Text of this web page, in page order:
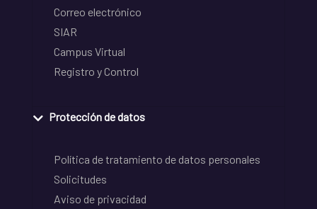
Correo electrónico
SIAR
Campus Virtual
Registro y Control
Protección de datos
Política de tratamiento de datos personales
Solicitudes
Aviso de privacidad